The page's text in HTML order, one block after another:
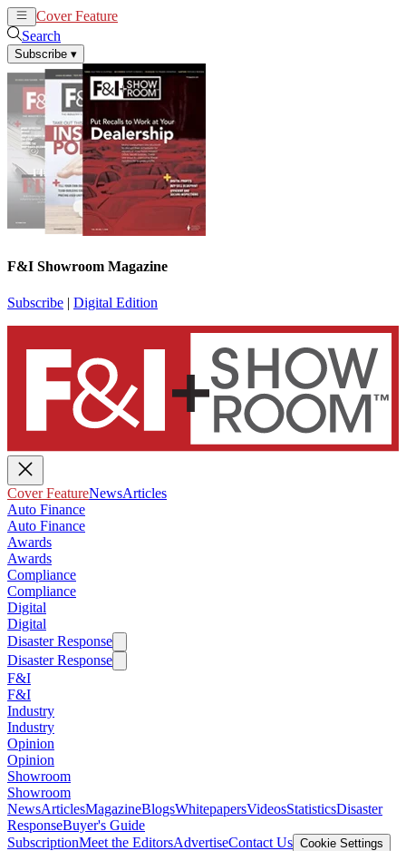
Cover Feature
Search
Subscribe ▾
F&I Showroom Magazine
Subscribe | Digital Edition
Cover FeatureNewsArticles
Auto Finance
Auto Finance
Awards
Awards
Compliance
Compliance
Digital
Digital
Disaster Response
Disaster Response
F&I
F&I
Industry
Industry
Opinion
Opinion
Showroom
Showroom
NewsArticlesMagazineBlogsWhitepapersVideosStatisticsDisaster
ResponseBuyer's Guide
SubscriptionMeet the EditorsAdvertiseContact Us Cookie Settings